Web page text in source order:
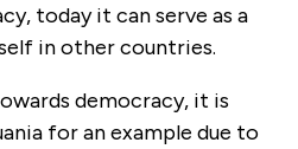
today it can serve as a
in other countries.
democracy, it is
for an example due to